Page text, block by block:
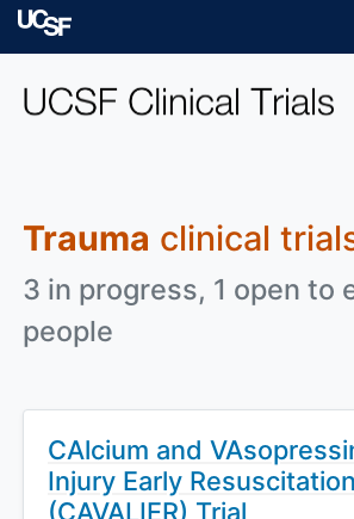
Skip to main content
Trauma clinical
3 in progress, 1 open to
people
CAlcium and
Injury Early Resuscitation
(CAVALIER) Trial